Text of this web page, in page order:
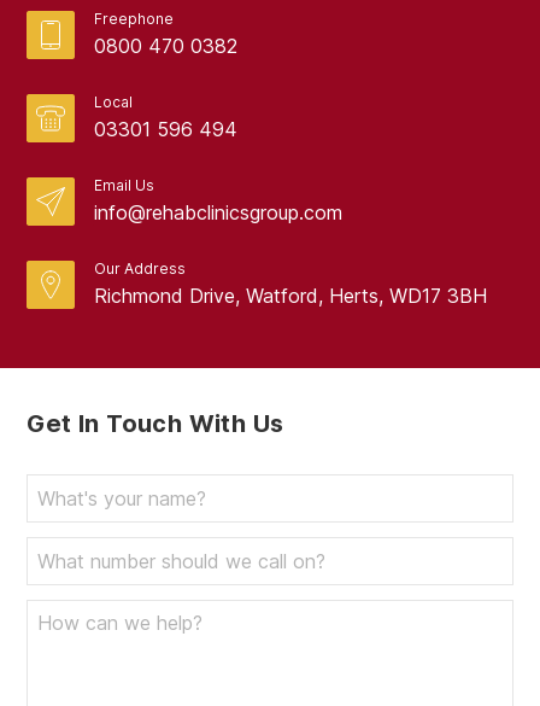
Freephone
0800 470 0382
Local
03301 596 494
Email Us
info@rehabclinicsgroup.com
Our Address
Richmond Drive, Watford, Herts, WD17 3BH
Get In Touch With Us